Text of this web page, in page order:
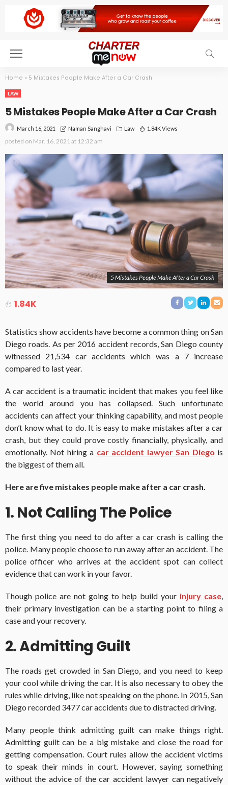
Home » 5 Mistakes People Make After a Car Crash
LAW
5 Mistakes People Make After a Car Crash
March 16, 2021 Naman Sanghavi Law 1.84K Views
posted on Mar. 16, 2021 at 12:32 am
5 Mistakes People Make After a Car Crash
1.84K
Statistics show accidents have become a common thing on San
Diego roads. As per 2016 accident records, San Diego county
witnessed 21,534 car accidents which was a 7 increase
compared to last year.
A car accident is a traumatic incident that makes you feel like
the world around you has collapsed. Such unfortunate
accidents can affect your thinking capability, and most people
don’t know what to do. It is easy to make mistakes after a car
crash, but they could prove costly financially, physically, and
emotionally. Not hiring a car accident lawyer San Diego is
the biggest of them all.
Here are five mistakes people make after a car crash.
1. Not Calling The Police
The first thing you need to do after a car crash is calling the
police. Many people choose to run away after an accident. The
police officer who arrives at the accident spot can collect
evidence that can work in your favor.
Though police are not going to help build your injury case
their primary investigation can be a starting point to filing a
case and your recovery.
2. Admitting Guilt
The roads get crowded in San Diego, and you need to keep
your cool while driving the car. It is also necessary to obey the
rules while driving, like not speaking on the phone. In 2015, San
Diego recorded 3477 car accidents due to distracted driving.
Many people think admitting guilt can make things right.
Admitting guilt can be a big mistake and close the road for
getting compensation. Court rules allow the accident victims
to speak their minds in court. However, saying something
without the advice of the car accident lawyer can negatively